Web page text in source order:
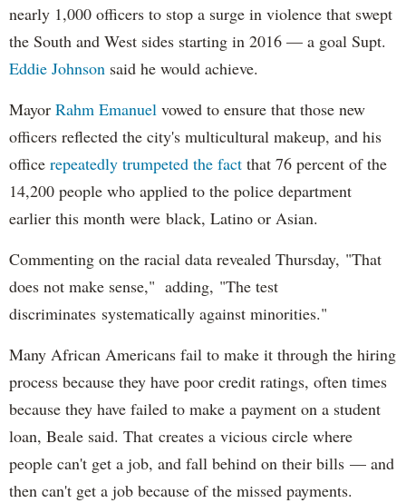
nearly 1,000 officers to stop a surge in violence that swept
the South and West sides starting in 2016 — a goal Supt.
Eddie Johnson said he would achieve.
Mayor Rahm Emanuel vowed to ensure that those new
officers reflected the city's multicultural makeup, and his
office repeatedly trumpeted the fact that 76 percent of the
14,200 people who applied to the police department
earlier this month were black, Latino or Asian.
Commenting on the racial data revealed Thursday, "That
does not make sense," adding, "The test
discriminates systematically against minorities."
Many African Americans fail to make it through the hiring
process because they have poor credit ratings, often times
because they have failed to make a payment on a student
loan, Beale said. That creates a vicious circle where
people can't get a job, and fall behind on their bills — and
then can't get a job because of the missed payments.